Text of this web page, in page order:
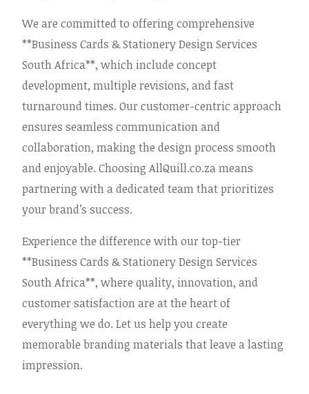
We are committed to offering comprehensive
**Business Cards & Stationery Design Services
South Africa**, which include concept
development, multiple revisions, and fast
turnaround times. Our customer-centric approach
ensures seamless communication and
collaboration, making the design process smooth
and enjoyable. Choosing AllQuill.co.za means
partnering with a dedicated team that prioritizes
your brand’s success.
Experience the difference with our top-tier
**Business Cards & Stationery Design Services
South Africa**, where quality, innovation, and
customer satisfaction are at the heart of
everything we do. Let us help you create
memorable branding materials that leave a lasting
impression.